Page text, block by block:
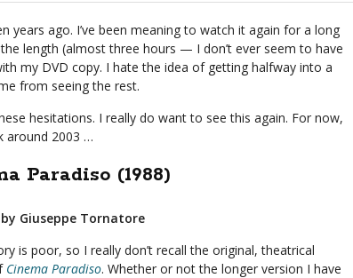
years ago. I’ve been meaning to watch it again for a long
length (almost three hours — I don’t ever seem to have
my DVD copy. I hate the idea of getting halfway into a
from seeing the rest.
hesitations. I really do want to see this again. For now,
around 2003 …
Paradiso (1988)
Giuseppe Tornatore
is poor, so I really don’t recall the original, theatrical
Cinema Paradiso. Whether or not the longer version I have